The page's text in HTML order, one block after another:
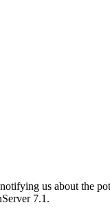
us about the
7.1.